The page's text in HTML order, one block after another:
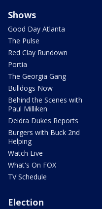
Shows
Good Day Atlanta
The Pulse
Red Clay Rundown
Portia
The Georgia Gang
Bulldogs Now
Behind the Scenes with
Paul Milliken
Deidra Dukes Reports
Burgers with Buck 2nd
Helping
Watch Live
What's On FOX
TV Schedule
Election